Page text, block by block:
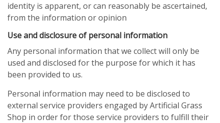
identity is apparent, or can reasonably be ascertained,
from the information or opinion
Use and disclosure of personal information
Any personal information that we collect will only be
used and disclosed for the purpose for which it has
been provided to us.
Personal information may need to be disclosed to
external service providers engaged by Artificial Grass
Shop in order for those service providers to fulfill their